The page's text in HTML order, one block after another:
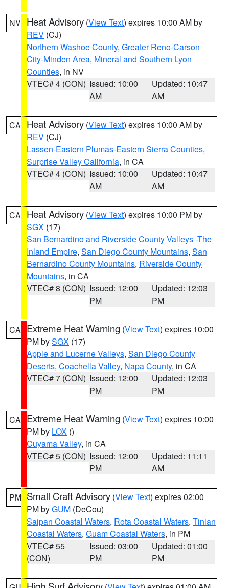
NV Heat Advisory (View Text) expires 10:00 AM by
REV (CJ)
Northern Washoe County, Greater Reno-Carson
City-Minden Area, Mineral and Southern Lyon
Counties, in NV
VTEC# 4 (CON) Issued: 10:00
AM
Updated: 10:47
AM
CA Heat Advisory (View Text) expires 10:00 AM by
REV (CJ)
Lassen-Eastern Plumas-Eastern Sierra Counties,
Surprise Valley California, in CA
VTEC# 4 (CON) Issued: 10:00
AM
Updated: 10:47
AM
CA Heat Advisory (View Text) expires 10:00 PM by
SGX (17)
San Bernardino and Riverside County Valleys -The
Inland Empire, San Diego County Mountains, San
Bernardino County Mountains, Riverside County
Mountains, in CA
VTEC# 8 (CON) Issued: 12:00
PM
Updated: 12:03
PM
CA Extreme Heat Warning (View Text) expires 10:00
PM bySGX (17)
Apple and Lucerne Valleys, San Diego County
Deserts, Coachella Valley, Napa County, in CA
VTEC# 7 (CON) Issued: 12:00
PM
Updated: 12:03
PM
CA Extreme Heat Warning (View Text) expires 10:00
PM by LOX ()
Cuyama Valley, in CA
VTEC# 5 (CON) Issued: 12:00
PM
Updated: 11:11
AM
PM Small Craft Advisory (View Text) expires 02:00
PM byGUM (DeCou)
Saipan Coastal Waters, Rota Coastal Waters, Tinian
Coastal Waters, Guam Coastal Waters, in PM
VTEC# 55
(CON)
Issued: 03:00
PM
Updated: 01:00
PM